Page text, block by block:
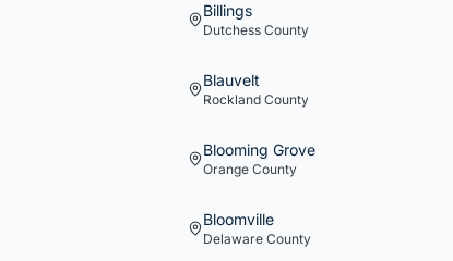
Billings
Dutchess County
Blauvelt
Rockland County
Blooming Grove
Orange County
Bloomville
Delaware County